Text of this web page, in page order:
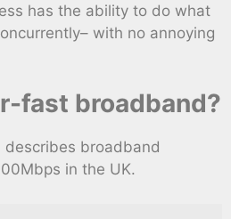
has the ability to do what
with no annoying
fast broadband?
broadband
in the UK.